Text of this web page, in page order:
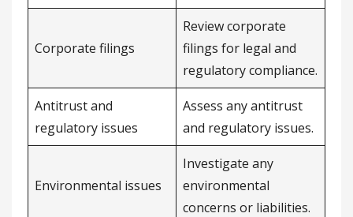
Corporate filings
Review corporate
filings for legal and
regulatory compliance.
Antitrust and
regulatory issues
Assess any antitrust
and regulatory issues.
Environmental issues
Investigate any
environmental
concerns or liabilities.